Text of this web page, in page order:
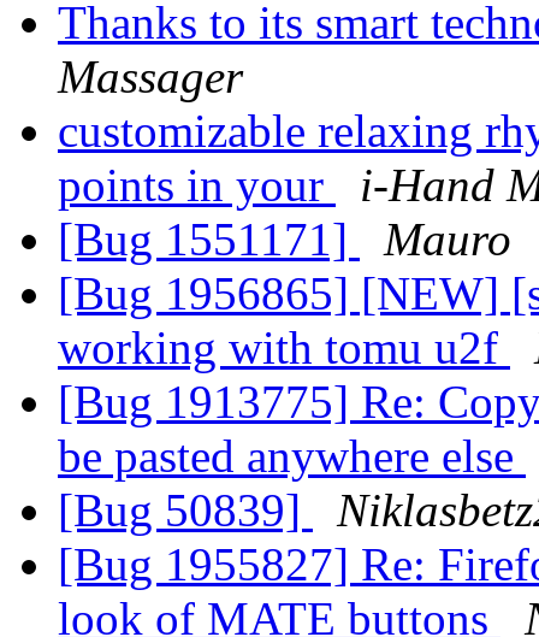
Thanks to its smart
Massager
customizable relaxing
points in your
i-Hand
[Bug 1551171]
Mauro
[Bug 1956865] [NEW]
working with tomu u2f
[Bug 1913775] Re:
be pasted anywhere else
[Bug 50839]
[Bug 1955827] Re:
look of MATE buttons